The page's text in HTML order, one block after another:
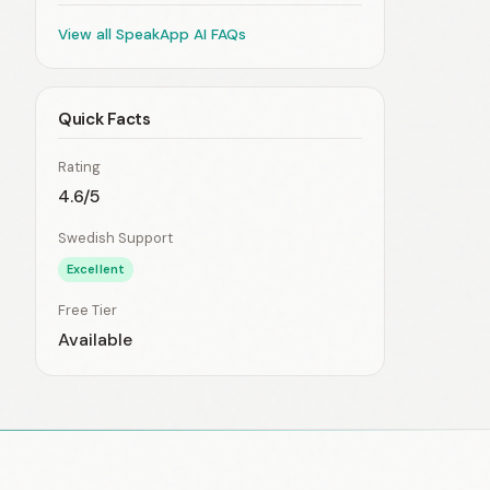
View all SpeakApp AI FAQs
Quick Facts
Rating
4.6/5
Swedish Support
Excellent
Free Tier
Available